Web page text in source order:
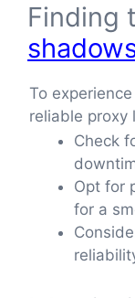
Finding
To
reliable proxy
Check
Opt for
for a